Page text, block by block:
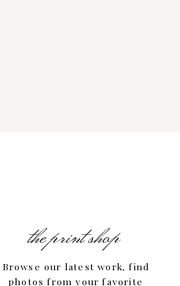
Browse our latest work, find
photos from your favorite
the print shop